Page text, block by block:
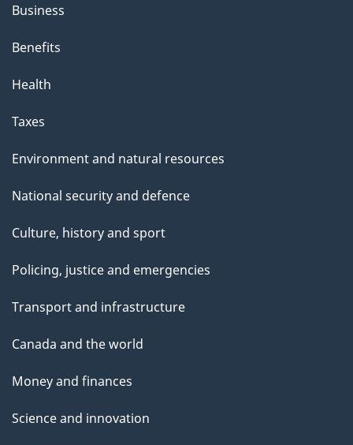
Business
Benefits
Health
Taxes
Environment and natural resources
National security and defence
Culture, history and sport
Policing, justice and emergencies
Transport and infrastructure
Canada and the world
Money and finances
Science and innovation